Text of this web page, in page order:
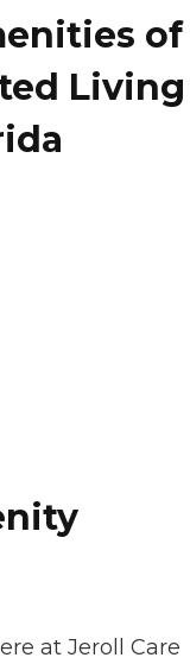
of
Living
at Jeroll Care